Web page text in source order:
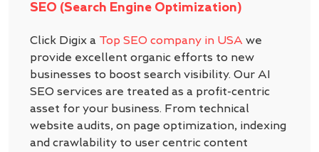
SEO (Search Engine Optimization)
Click Digix a Top SEO company in USA we
provide excellent organic efforts to new
businesses to boost search visibility. Our AI
SEO services are treated as a profit-centric
asset for your business. From technical
website audits, on page optimization, indexing
and crawlability to user centric content